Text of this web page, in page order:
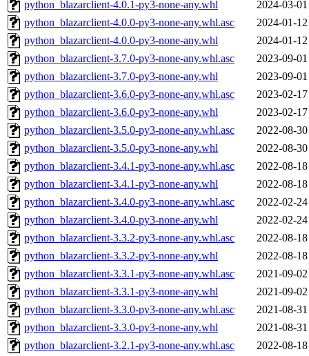
python_blazarclient-4.0.1-py3-none-any.whl
2024-03-
python_blazarclient-4.0.0-py3-none-any.whl.asc
2024-01-
python_blazarclient-4.0.0-py3-none-any.whl
2024-01-
python_blazarclient-3.7.0-py3-none-any.whl.asc
2023-09-
python_blazarclient-3.7.0-py3-none-any.whl
2023-09-
python_blazarclient-3.6.0-py3-none-any.whl.asc
2023-02-
python_blazarclient-3.6.0-py3-none-any.whl
2023-02-
python_blazarclient-3.5.0-py3-none-any.whl.asc
2022-08-
python_blazarclient-3.5.0-py3-none-any.whl
2022-08-
python_blazarclient-3.4.1-py3-none-any.whl.asc
2022-08-
python_blazarclient-3.4.1-py3-none-any.whl
2022-08-
python_blazarclient-3.4.0-py3-none-any.whl.asc
2022-02-
python_blazarclient-3.4.0-py3-none-any.whl
2022-02-
python_blazarclient-3.3.2-py3-none-any.whl.asc
2022-08-
python_blazarclient-3.3.2-py3-none-any.whl
2022-08-
python_blazarclient-3.3.1-py3-none-any.whl.asc
2021-09-
python_blazarclient-3.3.1-py3-none-any.whl
2021-09-
python_blazarclient-3.3.0-py3-none-any.whl.asc
2021-08-
python_blazarclient-3.3.0-py3-none-any.whl
2021-08-
python_blazarclient-3.2.1-py3-none-any.whl.asc
2022-08-